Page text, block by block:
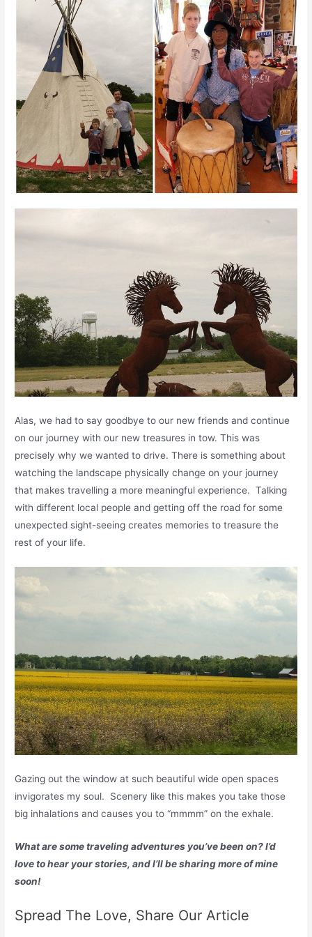
Alas, we had to say goodbye to our new friends and continue
on our journey with our new treasures in tow. This was
precisely why we wanted to drive. There is something about
watching the landscape physically change on your journey
that makes travelling a more meaningful experience. Talking
with different local people and getting off the road for some
unexpected sight-seeing creates memories to treasure the
rest of your life.
Gazing out the window at such beautiful wide open spaces
invigorates my soul. Scenery like this makes you take those
big inhalations and causes you to “mmmm” on the exhale.
What are some traveling adventures you’ve been on? I’d
love to hear your stories, and I’ll be sharing more of mine
soon!
Spread The Love, Share Our Article